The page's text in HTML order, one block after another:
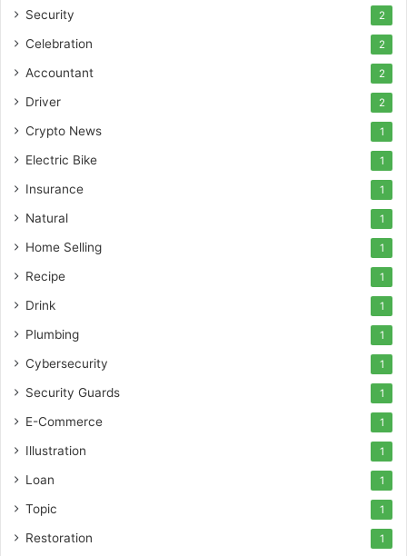
Security 2
Celebration 2
Accountant 2
Driver 2
Crypto News 1
Electric Bike 1
Insurance 1
Natural 1
Home Selling 1
Recipe 1
Drink 1
Plumbing 1
Cybersecurity 1
Security Guards 1
E-Commerce 1
Illustration 1
Loan 1
Topic 1
Restoration 1